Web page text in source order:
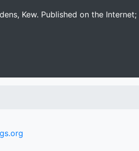
Kew. Published on the Internet;